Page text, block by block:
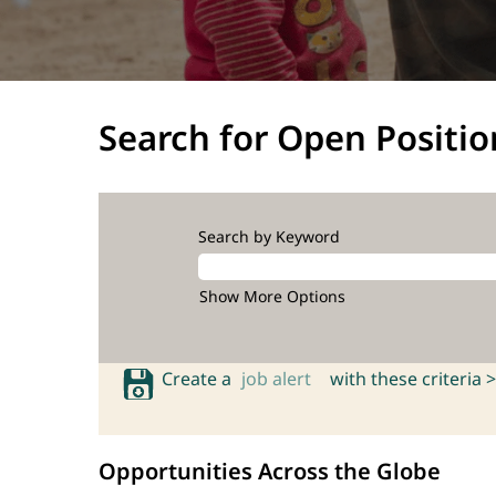
Search for Open
Search by Keyword
Show More Options
Create a job alert with these criteria >
Opportunities Across the Globe